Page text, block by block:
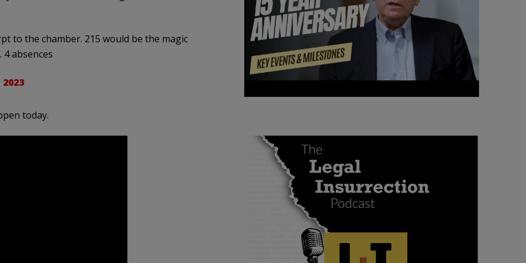
to the chamber. 215 would be the magic
absences
today.